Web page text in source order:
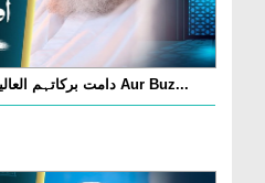
Ameer e Ahl e Sunnat دامت برکاتہم العالیہ Aur Buz...